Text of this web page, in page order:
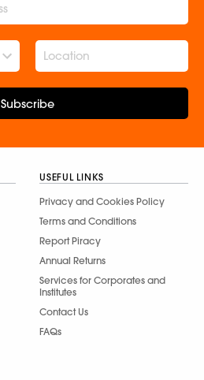
Subscribe
USEFUL LINKS
Privacy and Cookies Policy
Terms and Conditions
Report Piracy
Annual Returns
Services for Corporates and
Institutes
Contact Us
FAQs